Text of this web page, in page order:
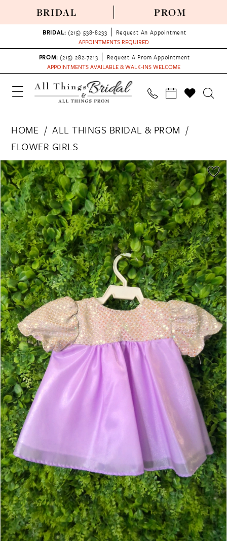
BRIDAL PROM
BRIDAL: (215) 538‑8233
Request An Appointment
APPOINTMENTS REQUIRED
PROM: (215) 282-7213
Request A Prom Appointment
APPOINTMENTS AVAILABLE & WALK-INS WELCOME
HOME
ALL THINGS BRIDAL & PROM
FLOWER GIRLS
Products
Views
Carousel
Skip
to
end
PAUSE AUTOPLAY
PREVIOUS SLIDE
NEXT SLIDE
0